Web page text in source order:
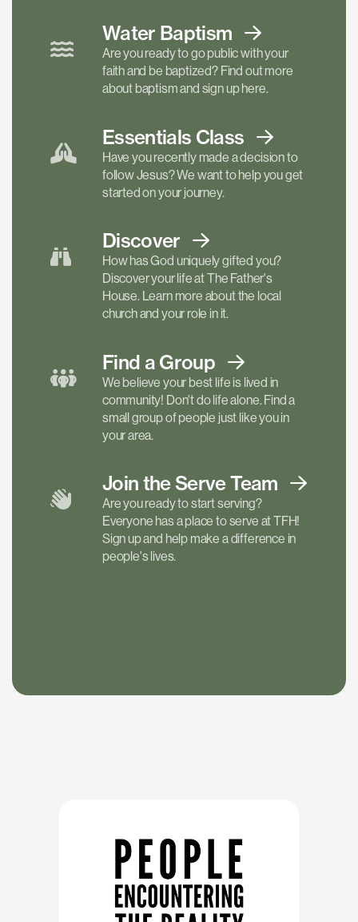
Water Baptism
Are you ready to go public with your
faith and be baptized? Find out more
about baptism and sign up here.
Essentials Class
Have you recently made a decision to
follow Jesus? We want to help you get
started on your journey.
Discover
How has God uniquely gifted you?
Discover your life at The Father's
House. Learn more about the local
church and your role in it.
Find a Group
We believe your best life is lived in
community! Don't do life alone. Find a
small group of people just like you in
your area.
Join the ServeTeam
Are you ready to start serving?
Everyone has a place to serve at TFH!
Sign up and help make a difference in
people's lives.